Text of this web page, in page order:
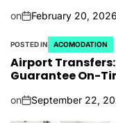
on February 20, 2026
POSTED IN ACOMODATION
Airport
Guarantee On-
on September 22,